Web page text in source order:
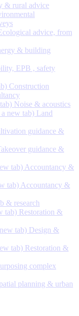
& rural advice
advice, from
& building
EPB , safety
Construction
Noise & acoustics
new tab) Land
guidance &
guidance &
tab) Accountancy &
tab) Accountancy &
& research
tab) Restoration &
tab) Design &
tab) Restoration &
complex
planning & urban